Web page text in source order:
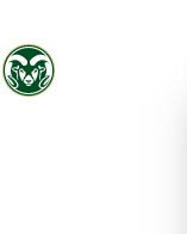
Colorado State University